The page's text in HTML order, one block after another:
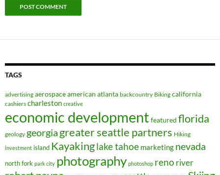
TAGS
advertising aerospaceamerican atlanta backcountry Biking california
cashiers charleston creative
economic development featured florida
geology georgia greater seattle partners Hiking
investment island Kayakinglake tahoe marketing nevada
north fork park city photography photoshop reno river